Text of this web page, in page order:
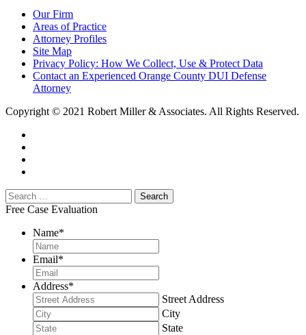
Our Firm
Areas of Practice
Attorney Profiles
Site Map
Privacy Policy: How We Collect, Use & Protect Data
Contact an Experienced Orange County DUI Defense
Attorney
Copyright © 2021 Robert Miller & Associates. All Rights Reserved.
Free Case Evaluation
Name*
Email*
Address*
Street Address
City
State